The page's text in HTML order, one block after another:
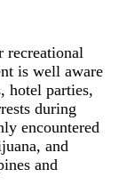
recreational
is well aware
hotel parties,
during
encountered
and
and